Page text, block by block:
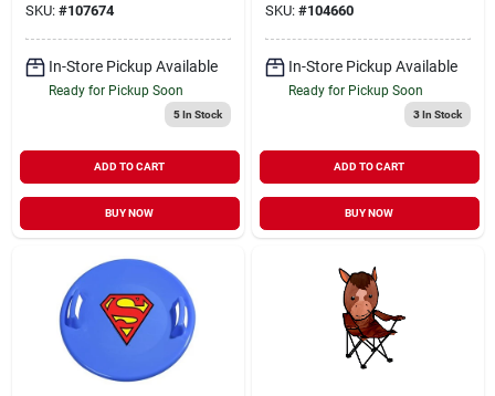
SKU: #107674
In-Store Pickup Available
Ready for Pickup Soon
5In Stock
ADD TO CART
BUY NOW
SKU: #104660
In-Store Pickup Available
Ready for Pickup Soon
3In Stock
ADD TO CART
BUY NOW